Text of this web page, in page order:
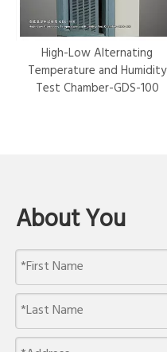
High-Low Alternating
Temperature and Humidity
Test Chamber-GDS-100
About You